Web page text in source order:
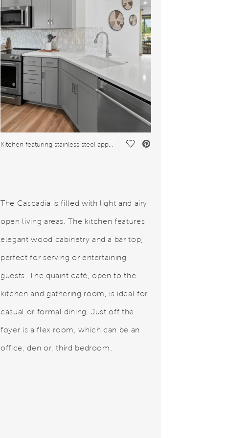
Kitchen featuring stainless steel appliances Save Video.
The Cascadia is filled with light and airy
open living areas. The kitchen features
elegant wood cabinetry and a bar top,
perfect for serving or entertaining
guests. The quaint café, open to the
kitchen and gathering room, is ideal for
casual or formal dining. Just off the
foyer is a flex room, which can be an
office, den or, third bedroom.